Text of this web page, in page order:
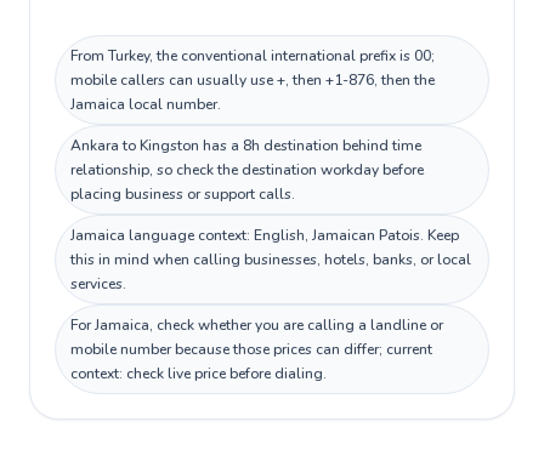
From Turkey, the conventional international prefix is 00;
mobile callers can usually use +, then +1-876, then the
Jamaica local number.
Ankara to Kingston has a 8h destination behind time
relationship, so check the destination workday before
placing business or support calls.
Jamaica language context: English, Jamaican Patois. Keep
this in mind when calling businesses, hotels, banks, or local
services.
For Jamaica, check whether you are calling a landline or
mobile number because those prices can differ; current
context: check live price before dialing.